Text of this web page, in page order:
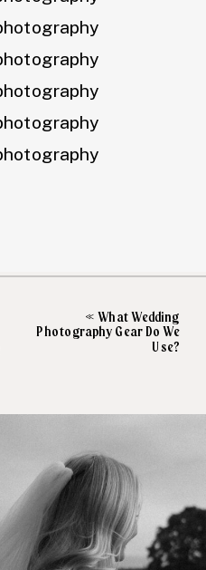
« What Wedding
Photography Gear Do We
Use?